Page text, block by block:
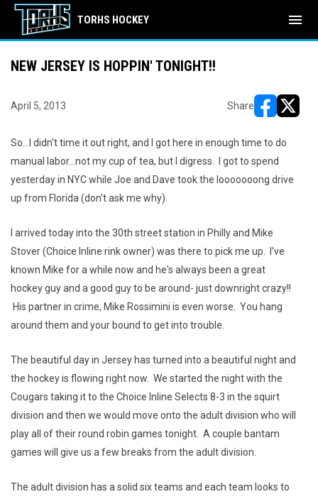
TORHS HOCKEY menu
NEW JERSEY IS HOPPIN' TONIGHT!!
April 5, 2013 Share
So...I didn't time it out right, and I got here in enough time to do
manual labor...not my cup of tea, but I digress. I got to spend
yesterday in NYC while Joe and Dave took the looooooong drive
up from Florida (don't ask me why).
I arrived today into the 30th street station in Philly and Mike
Stover (Choice Inline rink owner) was there to pick me up. I've
known Mike for a while now and he's always been a great
hockey guy and a good guy to be around- just downright crazy!!
His partner in crime, Mike Rossimini is even worse. You hang
around them and your bound to get into trouble.
The beautiful day in Jersey has turned into a beautiful night and
the hockey is flowing right now. We started the night with the
Cougars taking it to the Choice Inline Selects 8-3 in the squirt
division and then we would move onto the adult division who will
play all of their round robin games tonight. A couple bantam
games will give us a few breaks from the adult division.
The adult division has a solid six teams and each team looks to